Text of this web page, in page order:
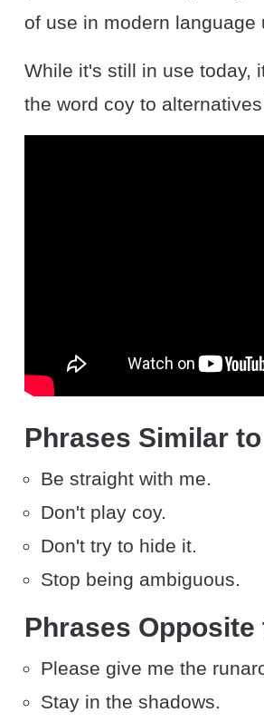
of use in modern
While it's still in use today,
the word coy to
Phrases Similar
Be straight with me.
Don't play coy.
Don't try to hide it.
Stop being ambiguous.
Phrases
Please give me the
Stay in the shadows.